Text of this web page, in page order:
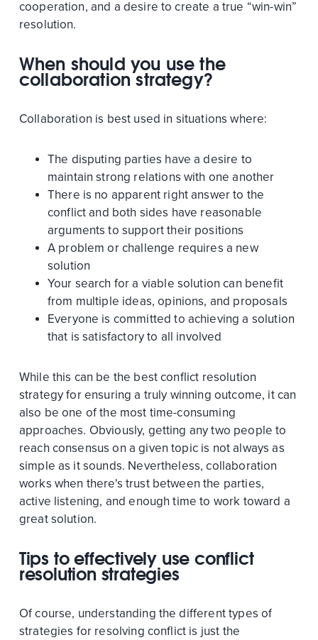
cooperation, and a desire to create a true “win-win”
resolution.
When should you use the
collaboration strategy?
Collaboration is best used in situations where:
The disputing parties have a desire to
maintain strong relations with one another
There is no apparent right answer to the
conflict and both sides have reasonable
arguments to support their positions
A problem or challenge requires a new
solution
Your search for a viable solution can benefit
from multiple ideas, opinions, and proposals
Everyone is committed to achieving a solution
that is satisfactory to all involved
While this can be the best conflict resolution
strategy for ensuring a truly winning outcome, it can
also be one of the most time-consuming
approaches. Obviously, getting any two people to
reach consensus on a given topic is not always as
simple as it sounds. Nevertheless, collaboration
works when there's trust between the parties,
active listening, and enough time to work toward a
great solution.
Tips to effectively use conflict
resolution strategies
Of course, understanding the different types of
strategies for resolving conflict is just the